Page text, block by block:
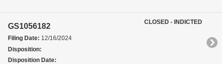
GS1056182
Filing Date: 12/16/2024
Disposition:
Disposition Date:
CLOSED - INDICTED